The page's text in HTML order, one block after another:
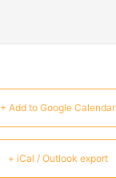
+ Add to Google Calendar
+ iCal / Outlook export